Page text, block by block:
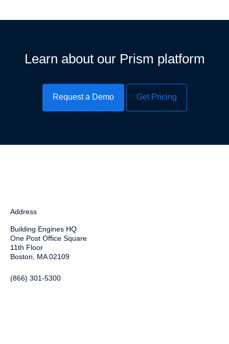
Learn about our Prism platform
Request a Demo Get Pricing
Address
Building Engines HQ
One Post Office Square
11th Floor
Boston, MA 02109
(866) 301-5300